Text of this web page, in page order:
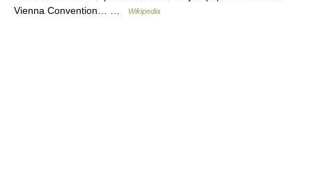
Vienna Convention… …
Wikipedia